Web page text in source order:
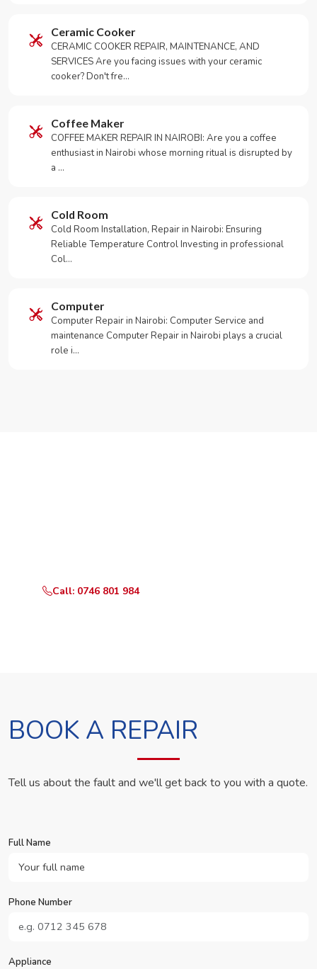
Ceramic Cooker
CERAMIC COOKER REPAIR, MAINTENANCE, AND
SERVICES Are you facing issues with your ceramic
cooker? Don't fre…
Coffee Maker
COFFEE MAKER REPAIR IN NAIROBI: Are you a coffee
enthusiast in Nairobi whose morning ritual is disrupted by
a …
Cold Room
Cold Room Installation, Repair in Nairobi: Ensuring
Reliable Temperature Control Investing in professional
Col…
Computer
Computer Repair in Nairobi: Computer Service and
maintenance Computer Repair in Nairobi plays a crucial
role i…
Call: 0746 801 984
BOOK A REPAIR
Tell us about the fault and we'll get back to you with a quote.
Full Name
Phone Number
Appliance